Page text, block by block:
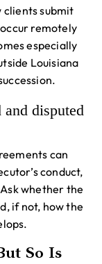
clients submit
remotely
especially
Louisiana
disputed
can
conduct,
whether the
if not, how the
So Is